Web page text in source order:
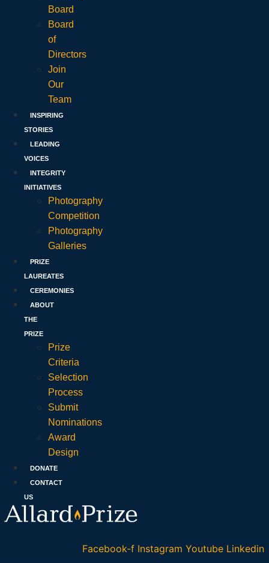
Board
Board
of
Directors
Join
Our
Team
INSPIRING
STORIES
LEADING
VOICES
INTEGRITY
INITIATIVES
Photography
Competition
Photography
Galleries
PRIZE
LAUREATES
CEREMONIES
ABOUT
THE
PRIZE
Prize
Criteria
Selection
Process
Submit
Nominations
Award
Design
DONATE
CONTACT
US
Facebook-f Instagram Youtube Linkedin